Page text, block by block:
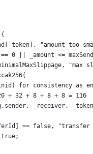
"amount too
0 || _amount <=
"max
for consistency as
+ 32 + 8 + 8 + 8 = 116
_receiver,
== false, "transfer